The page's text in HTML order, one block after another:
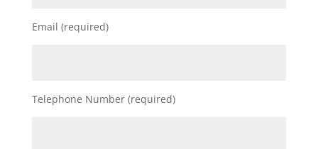
Email (required)
Telephone Number (required)